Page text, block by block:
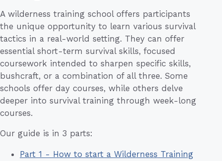
A wilderness training school offers participants
the unique opportunity to learn various survival
tactics in a real-world setting. They can offer
essential short-term survival skills, focused
coursework intended to sharpen specific skills,
bushcraft, or a combination of all three. Some
schools offer day courses, while others delve
deeper into survival training through week-long
courses.
Our guide is in 3 parts:
Part 1 - How to start a Wilderness Training